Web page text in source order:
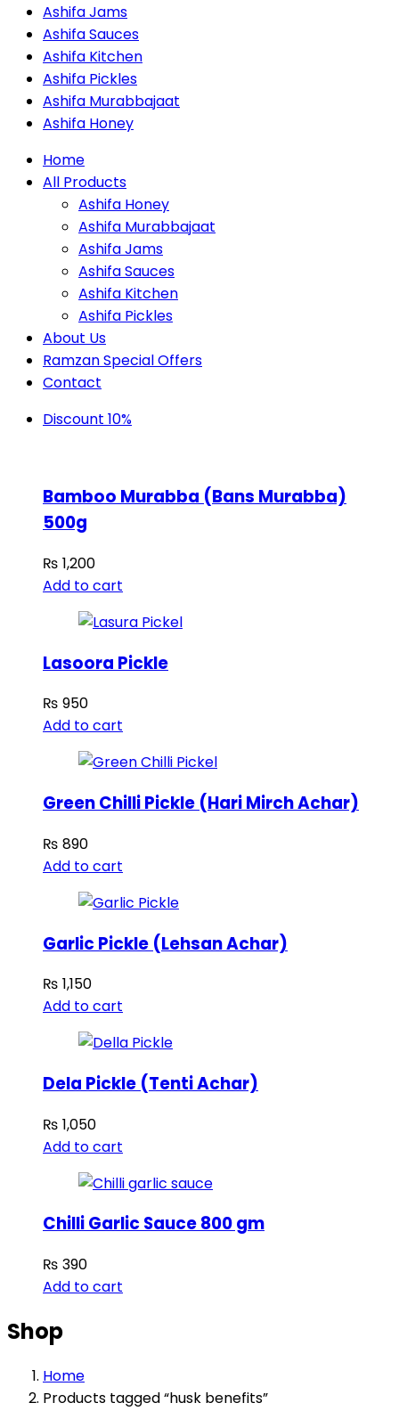
Ashifa Jams
Ashifa Sauces
Ashifa Kitchen
Ashifa Pickles
Ashifa Murabbajaat
Ashifa Honey
Home
All Products
Ashifa Honey
Ashifa Murabbajaat
Ashifa Jams
Ashifa Sauces
Ashifa Kitchen
Ashifa Pickles
About Us
Ramzan Special Offers
Contact
Discount 10%
Bamboo Murabba (Bans Murabba)
500g
₨ 1,200
Add to cart
Lasoora Pickle
₨ 950
Add to cart
Green Chilli Pickle (Hari Mirch Achar)
₨ 890
Add to cart
Garlic Pickle (Lehsan Achar)
₨ 1,150
Add to cart
Dela Pickle (Tenti Achar)
₨ 1,050
Add to cart
Chilli Garlic Sauce 800 gm
₨ 390
Add to cart
Shop
Home
Products tagged “husk benefits”